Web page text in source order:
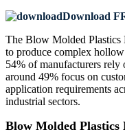
Download
The Blow Molded Plastics
to produce complex
54% of manufacturers
around 49% focus on
application requirements
industrial sectors.
Blow Molded